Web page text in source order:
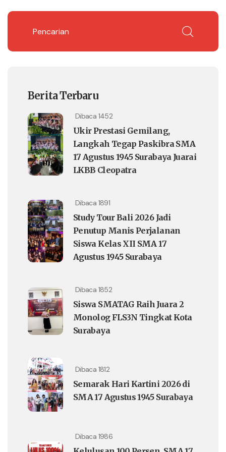
Berita Terbaru
Dibaca 1452
Ukir Prestasi Gemilang,
Langkah Tegap Paskibra SMA
17 Agustus 1945 Surabaya Juarai
LKBB Cleopatra
Dibaca 1891
Study Tour Bali 2026 Jadi
Penutup Manis Perjalanan
Siswa Kelas XII SMA 17
Agustus 1945 Surabaya
Dibaca 1852
Siswa SMATAG Raih Juara 2
Monolog FLS3N Tingkat Kota
Surabaya
Dibaca 1812
Semarak Hari Kartini 2026 di
SMA 17 Agustus 1945 Surabaya
Dibaca 1986